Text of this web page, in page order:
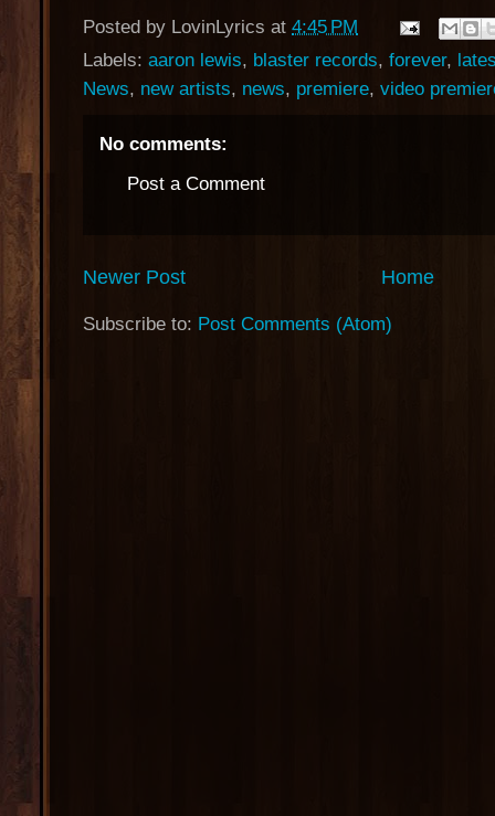
Posted by LovinLyrics at 4:45 PM
Labels: aaron lewis, blaster records, forever,
News, new artists, news, premiere, video
No comments:
Post a Comment
Newer Post Home
Subscribe to: Post Comments (Atom)